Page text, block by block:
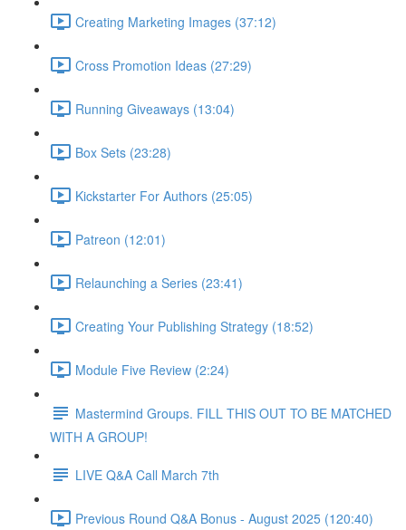
Creating Marketing Images (37:12)
Cross Promotion Ideas (27:29)
Running Giveaways (13:04)
Box Sets (23:28)
Kickstarter For Authors (25:05)
Patreon (12:01)
Relaunching a Series (23:41)
Creating Your Publishing Strategy (18:52)
Module Five Review (2:24)
Mastermind Groups. FILL THIS OUT TO BE MATCHED
WITH A GROUP!
LIVE Q&A Call March 7th
Previous Round Q&A Bonus - August 2025 (120:40)